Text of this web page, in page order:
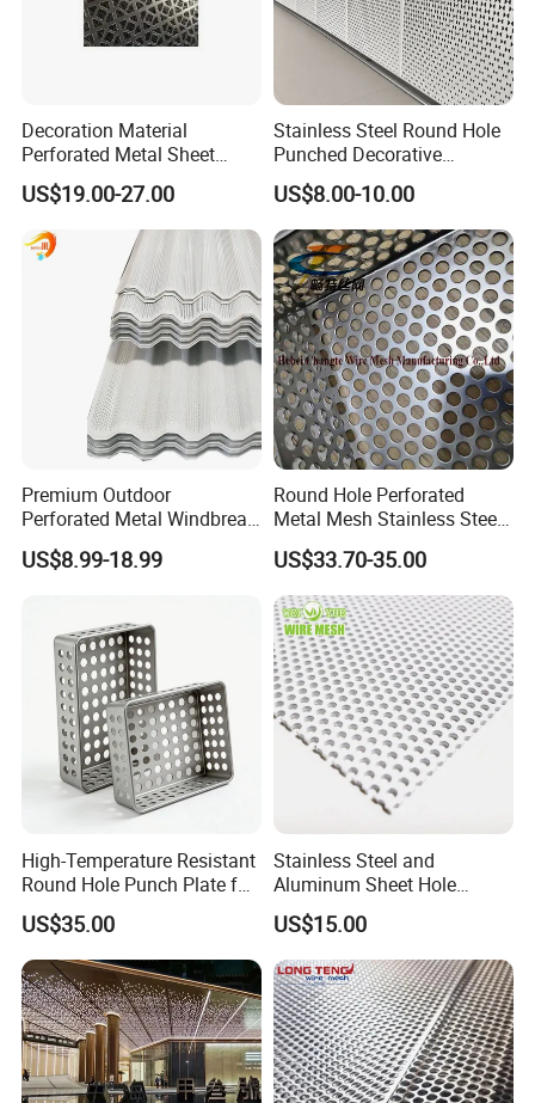
Decoration Material
Perforated Metal Sheet
Sound-Absorbing Metal
Wall Panels Perforated
Mesh
US$19.00-27.00
Stainless Steel Round Hole
Punched Decorative
Perforated Metal Sheet
US$8.00-10.00
Premium Outdoor
Perforated Metal Windbreak
for Strong Defense
US$8.99-18.99
Round Hole Perforated
Metal Mesh Stainless Steel
Punching Mesh
US$33.70-35.00
High-Temperature Resistant
Round Hole Punch Plate for
Filtration
US$35.00
Stainless Steel and
Aluminum Sheet Hole
Strainer Grain Sieve
Perforated Mesh Screen
Plate Round Perforated
Sheet Plate 1.5mm
Aluminum Perforated Plate
US$15.00